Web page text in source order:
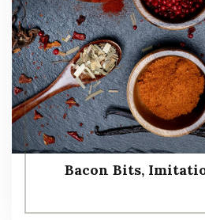
Bacon Bits,